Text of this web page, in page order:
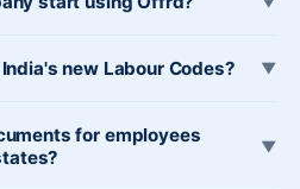
new Labour Codes? ▼
for employees
▼